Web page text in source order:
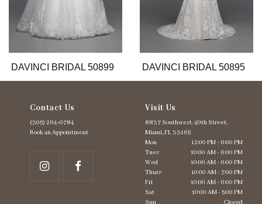
13
DAVINCI BRIDAL 50899 DAVINCI BRIDAL 50895
Contact Us
(305) 264‑0784
Book an Appointment
Visit Us
8837 Southwest. 40th Street,
Miami, FL 33165
Mon
12:00 PM - 6:00 PM
Tues
10:00 AM - 6:00 PM
Wed
10:00 AM - 6:00 PM
Thurs
10:00 AM - 7:00 PM
Fri
10:00 AM - 6:00 PM
Sat
10:00 AM - 5:00 PM
Sun
Closed